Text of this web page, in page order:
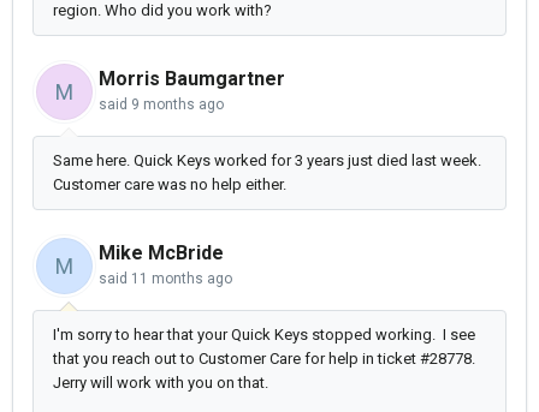
region. Who did you work with?
M
Morris Baumgartner
said 9 months ago
Same here. Quick Keys worked for 3 years just died last week.
Customer care was no help either.
M
Mike McBride
said 11 months ago
I'm sorry to hear that your Quick Keys stopped working. I see
that you reach out to Customer Care for help in ticket #28778.
Jerry will work with you on that.